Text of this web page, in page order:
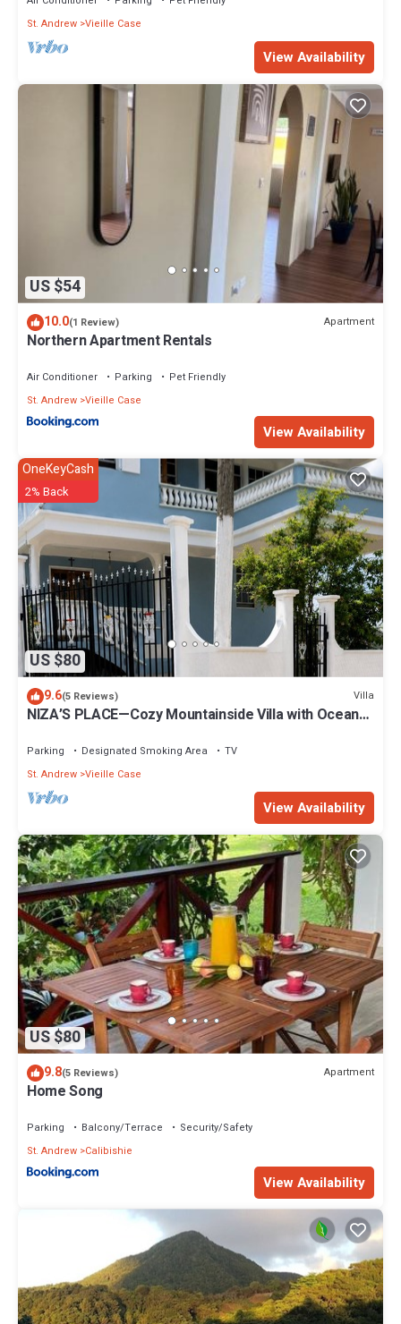
St. Andrew Vieille Case
View Availability
US $54
10.0(1 Review) Apartment
Northern Apartment Rentals
Air Conditioner Parking
Pet Friendly
St. Andrew Vieille Case
View Availability
US $80
OneKeyCash
2% Back
9.6(5 Reviews) Villa
NIZA’S PLACE—Cozy Mountainside Villa with Ocean
Parking Designated Smoking Area
TV
St. Andrew Vieille Case
View Availability
US $80
9.8(5 Reviews) Apartment
Home Song
Parking Balcony/Terrace
Security/Safety
St. Andrew Calibishie
View Availability